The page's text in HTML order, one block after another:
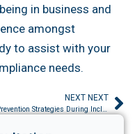
in business and
amongst
to assist with your
needs.
NEXT NEXT
Fall Prevention Strategies During Inclement Weather